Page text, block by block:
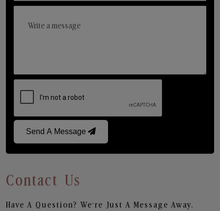
Send A Message
Contact Us
Have A Question? We’re Just A Message Away.